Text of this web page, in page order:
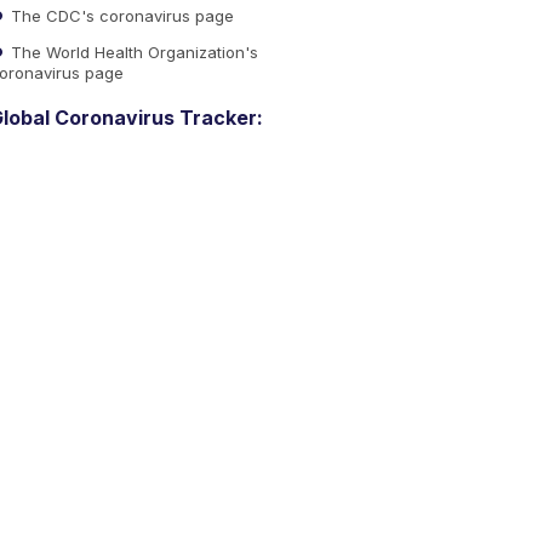
The CDC's coronavirus page
The World Health Organization's
page
Coronavirus Tracker: